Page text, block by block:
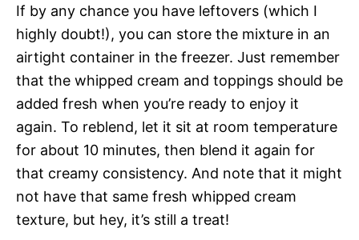
If by any chance you have leftovers (which I
highly doubt!), you can store the mixture in an
airtight container in the freezer. Just remember
that the whipped cream and toppings should be
added fresh when you’re ready to enjoy it
again. To reblend, let it sit at room temperature
for about 10 minutes, then blend it again for
that creamy consistency. And note that it might
not have that same fresh whipped cream
texture, but hey, it’s still a treat!